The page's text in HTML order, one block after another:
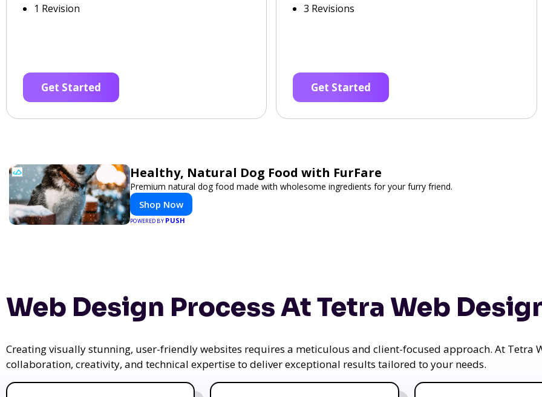
1 Revision
Get Started
3 Revisions
Get Started
Healthy, Natural Dog Food with FurFare
Premium natural dog food made with wholesome ingredients for your furry friend.
Shop Now
POWERED BY PUSH
Web Design Process At Tetra Web
Creating visually stunning, user-friendly websites requires a meticulous and client-focused approach. At Tetra
collaboration, creativity, and technical expertise to deliver exceptional results tailored to your needs.